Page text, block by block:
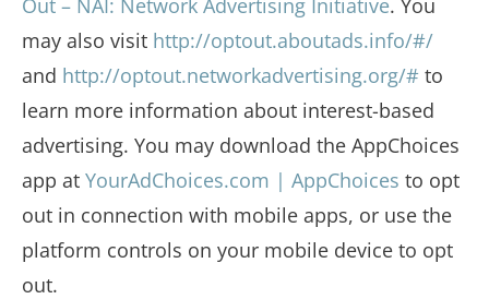
may also visit http://optout.aboutads.info/#/
and http://optout.networkadvertising.org/# to
learn more information about interest-based
advertising. You may download the AppChoices
app at YourAdChoices.com | AppChoices to opt
out in connection with mobile apps, or use the
platform controls on your mobile device to opt
out.